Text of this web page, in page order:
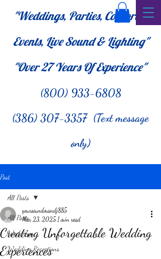
"Weddings, Parties, Corporate
Events, Live Sound & Lighting"
"Over 27Years Of Experience"
(800) 933-6808
(386) 307-3357 (Text message
only)
Post
All Posts
Weddings
Wedding Receptions
All Posts
Creating Unforgettable Wedding
Experiences
yoursoundmandj885
Mar 23, 2025 1 min read